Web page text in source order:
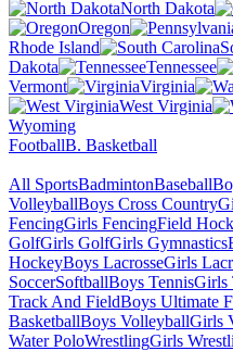
North Dakota
Oregon
Rhode Island
Dakota
Tennessee
Vermont
Virginia
West Virginia
Wyoming
FootballB. Basketball
All SportsBadmintonBaseball
VolleyballBoys Cross Country
FencingGirls FencingField
GolfGirls GolfGirls Gymnastics
HockeyBoys LacrosseGirls
SoccerSoftballBoys TennisGirls
Track And FieldBoys Ultimate
BasketballBoys VolleyballGirls
Water PoloWrestlingGirls